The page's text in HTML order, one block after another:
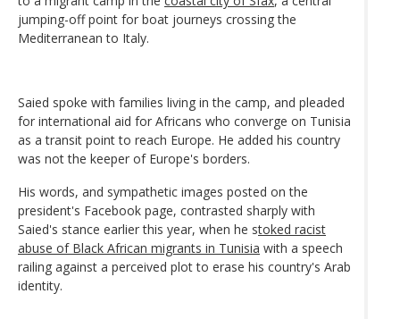
jumping-off point for boat journeys crossing the
Mediterranean to Italy.
Saied spoke with families living in the camp, and pleaded
for international aid for Africans who converge on Tunisia
as a transit point to reach Europe. He added his country
was not the keeper of Europe's borders.
His words, and sympathetic images posted on the
president's Facebook page, contrasted sharply with
Saied's stance earlier this year, when he stoked racist
abuse of Black African migrants in Tunisia with a speech
railing against a perceived plot to erase his country's Arab
identity.